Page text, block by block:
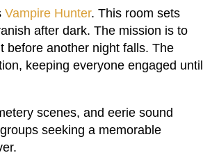
Vampire Hunter. This room sets
after dark. The mission is to
before another night falls. The
keeping everyone engaged until
scenes, and eerie sound
seeking a memorable